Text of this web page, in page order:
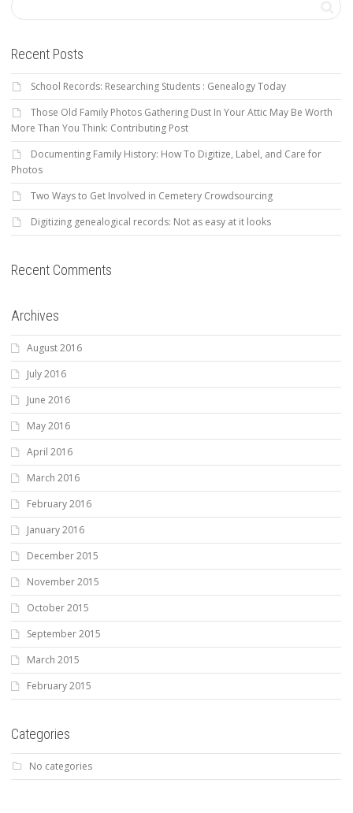
Recent Posts
School Records: Researching Students : Genealogy Today
Those Old Family Photos Gathering Dust In Your Attic May Be Worth
More Than You Think: Contributing Post
Documenting Family History: How To Digitize, Label, and Care for
Photos
Two Ways to Get Involved in Cemetery Crowdsourcing
Digitizing genealogical records: Not as easy at it looks
Recent Comments
Archives
August 2016
July 2016
June 2016
May 2016
April 2016
March 2016
February 2016
January 2016
December 2015
November 2015
October 2015
September 2015
March 2015
February 2015
Categories
No categories